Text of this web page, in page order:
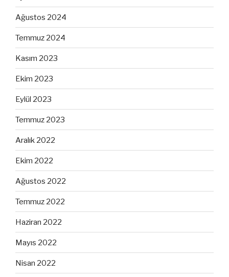
Ağustos 2024
Temmuz 2024
Kasım 2023
Ekim 2023
Eylül 2023
Temmuz 2023
Aralık 2022
Ekim 2022
Ağustos 2022
Temmuz 2022
Haziran 2022
Mayıs 2022
Nisan 2022